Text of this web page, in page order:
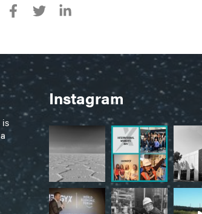
is
Instagram